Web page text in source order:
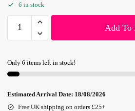
6 in stock
Add To
Only 6 items left in stock!
Estimated Arrival Date: 18/08/2026
Free UK shipping on orders £25+